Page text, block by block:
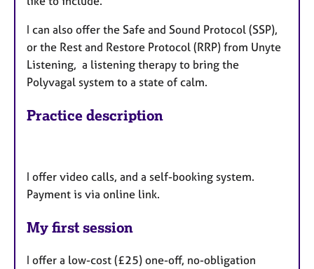
I can also offer the Safe and Sound Protocol (SSP),
or the Rest and Restore Protocol (RRP) from Unyte
Listening, a listening therapy to bring the
Polyvagal system to a state of calm.
Practice description
I offer video calls, and a self-booking system.
Payment is via online link.
My first session
I offer a low-cost (£25) one-off, no-obligation